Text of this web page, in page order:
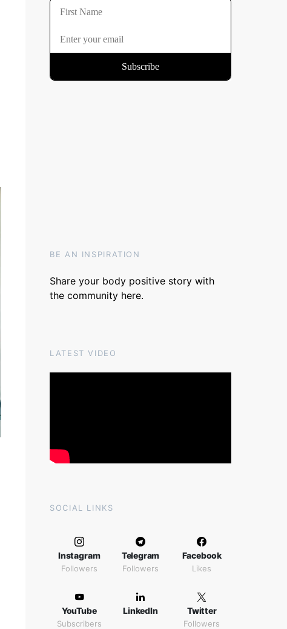
BE AN INSPIRATION
Share your body positive story with
the community here.
LATEST VIDEO
SOCIAL LINKS
Instagram
Followers
Telegram
Followers
Facebook
Likes
YouTube
Subscribers
LinkedIn Twitter
Followers